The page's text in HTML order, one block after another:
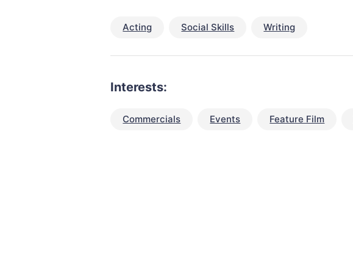
Acting Social Skills Writing
Interests:
Commercials Events Feature Film